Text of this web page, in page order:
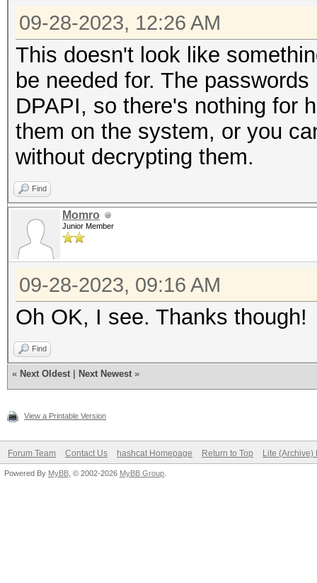
09-28-2023, 12:26 AM
This doesn't look like
be needed for. The
DPAPI, so there's nothing for
them on the system, or you
without decrypting them.
Find
Momro
Junior Member
09-28-2023, 09:16 AM
Oh OK, I see. Thanks though!
Find
« Next Oldest Next Newest »
View a Printable Version
Forum Team Contact Us hashcat Homepage Return to Top Lite (Archive)
Powered By MyBB , © 2002-2026 MyBB Group